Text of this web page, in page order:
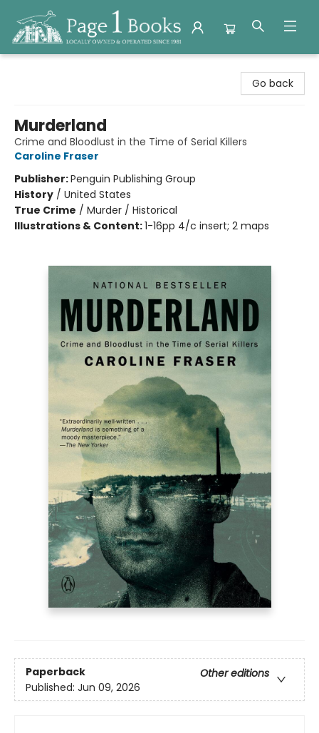
Go back
Murderland
Crime and Bloodlust in the Time of Serial Killers
Caroline Fraser
Publisher:Penguin Publishing Group
History / United States
True Crime / Murder / Historical
Illustrations & Content:1-16pp 4/c insert; 2 maps
Paperback
Other editions
Published: Jun 09, 2026